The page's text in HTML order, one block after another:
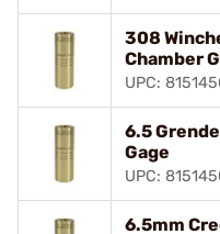
308
Chamber
UPC:
6.5
Gage
UPC:
6.5mm